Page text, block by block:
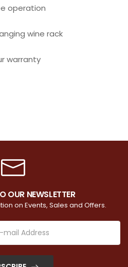
operation
wine rack
warranty
OUR NEWSLETTER
on Events, Sales and Offers.